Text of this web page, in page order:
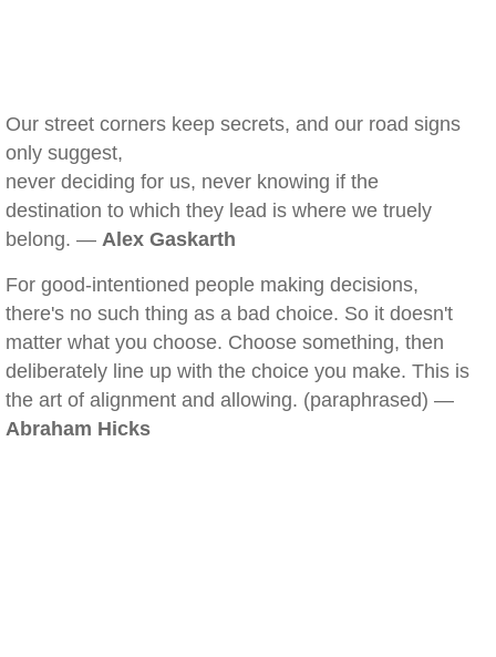
Our street corners keep secrets, and our road signs
only suggest,
never deciding for us, never knowing if the
destination to which they lead is where we truely
belong. — Alex Gaskarth
For good-intentioned people making decisions,
there's no such thing as a bad choice. So it doesn't
matter what you choose. Choose something, then
deliberately line up with the choice you make. This is
the art of alignment and allowing. (paraphrased) —
Abraham Hicks